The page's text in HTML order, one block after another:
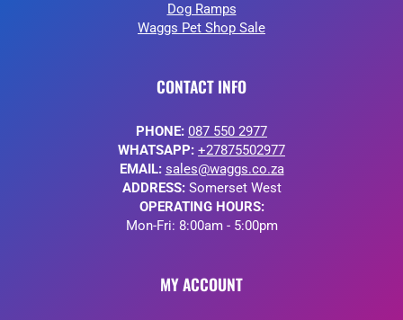
Dog Ramps
Waggs Pet Shop Sale
CONTACT INFO
PHONE: 087 550 2977
WHATSAPP: +27875502977
EMAIL: sales@waggs.co.za
ADDRESS:Somerset West
OPERATING HOURS:
Mon-Fri: 8:00am - 5:00pm
MY ACCOUNT